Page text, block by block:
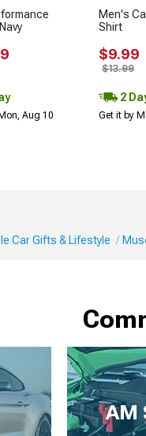
Aug 10
Men's
Shirt
$9.99
$13.99
2
Get it by
Car Gifts & Lifestyle
AM